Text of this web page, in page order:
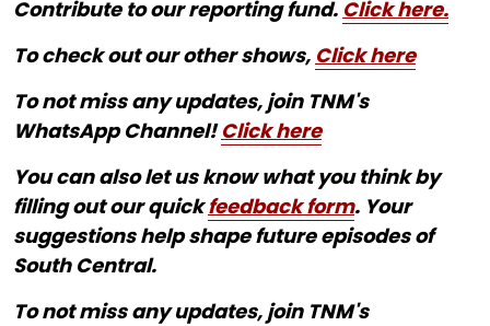
Contribute to our reporting fund. Click here.
To check out our other shows, Click here
To not miss any updates, join TNM's
WhatsApp Channel!Click here
You can also let us know what you think by
filling out our quickfeedback form. Your
suggestions help shape future episodes of
South Central.
To not miss any updates, join TNM's